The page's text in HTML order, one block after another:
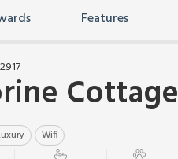
Features
Cottage
Wifi